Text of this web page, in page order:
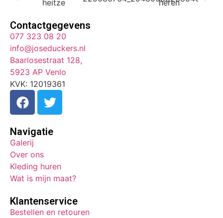
Contactgegevens
077 323 08 20
info@joseduckers.nl
Baarlosestraat 128,
5923 AP Venlo
KVK: 12019361
Navigatie
Galerij
Over ons
Kleding huren
Wat is mijn maat?
Klantenservice
Bestellen en retouren